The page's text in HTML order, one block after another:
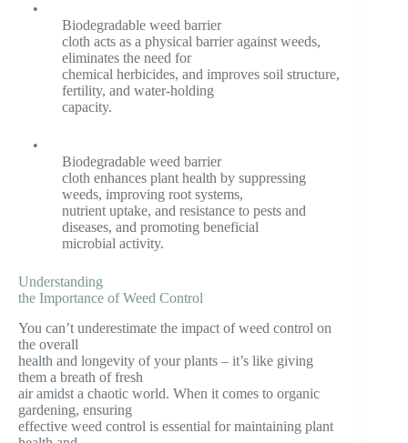
•
Biodegradable weed barrier
cloth acts as a physical barrier against weeds,
eliminates the need for
chemical herbicides, and improves soil structure,
fertility, and water-holding
capacity.
•
Biodegradable weed barrier
cloth enhances plant health by suppressing
weeds, improving root systems,
nutrient uptake, and resistance to pests and
diseases, and promoting beneficial
microbial activity.
Understanding
the Importance of Weed Control
You can’t underestimate the impact of weed control on
the overall
health and longevity of your plants – it’s like giving
them a breath of fresh
air amidst a chaotic world. When it comes to organic
gardening, ensuring
effective weed control is essential for maintaining plant